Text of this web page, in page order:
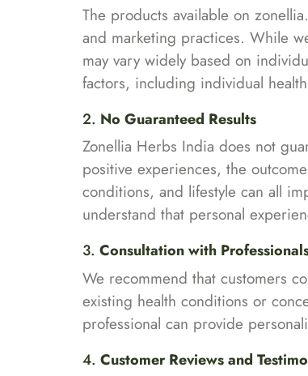
The products available on
and marketing practices. While
may vary widely based on
factors, including individual
2. No Guaranteed Results
Zonellia Herbs India does not
positive experiences, the
conditions, and lifestyle can all
understand that personal
3. Consultation with
We recommend that customers
existing health conditions or
professional can provide
4. Customer Reviews and